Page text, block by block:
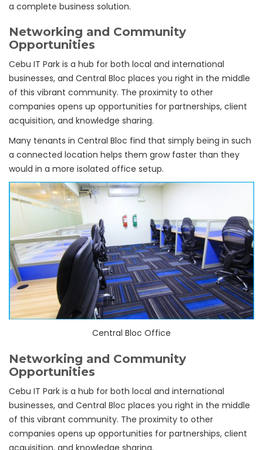
a complete business solution.
Networking and Community
Opportunities
Cebu IT Park is a hub for both local and international
businesses, and Central Bloc places you right in the middle
of this vibrant community. The proximity to other
companies opens up opportunities for partnerships, client
acquisition, and knowledge sharing.
Many tenants in Central Bloc find that simply being in such
a connected location helps them grow faster than they
would in a more isolated office setup.
Central Bloc Office
Networking and Community
Opportunities
Cebu IT Park is a hub for both local and international
businesses, and Central Bloc places you right in the middle
of this vibrant community. The proximity to other
companies opens up opportunities for partnerships, client